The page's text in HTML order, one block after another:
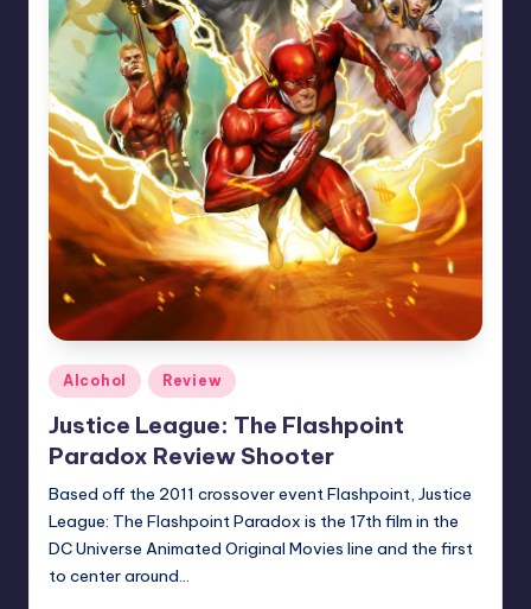
Posted
in
Alcohol Review
Justice League: The Flashpoint
Paradox Review Shooter
Based off the 2011 crossover event Flashpoint, Justice
League: The Flashpoint Paradox is the 17th film in the
DC Universe Animated Original Movies line and the first
to center around…